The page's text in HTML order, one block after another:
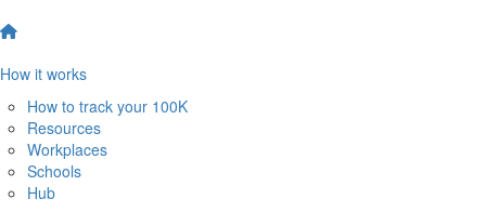
How it works
How to track your 100K
Resources
Workplaces
Schools
Hub